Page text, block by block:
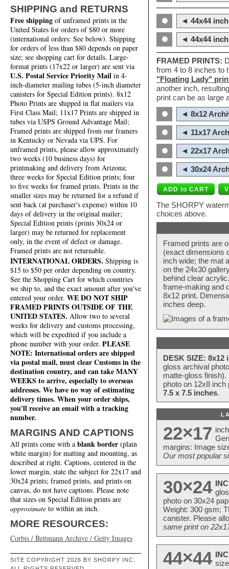
SHIPPING and RETURNS
Free shipping of unframed prints in the
United States for orders of $80 or more
(international orders: See below). Shipping
for orders of less than $80 depends on paper
size; see shopping cart for details. Large-
format prints (17x22 or larger) are sent via
U.S. Postal Service Priority Mail in 4-
inch-diameter mailing tubes (5-inch diameter
canisters for Special Edition prints). 8x12
Photo Prints are shipped in flat mailers via
First Class Mail; 11x17 Prints are shipped in
tubes via USPS Ground Advantage Mail;
Framed prints are shipped from our framers
in Kentucky or Nevada via UPS. For
unframed prints, please allow approximately
two weeks (10 business days) for
printmaking and delivery from Arizona;
three weeks for Special Edition prints; four
to five weeks for framed prints. Prints in the
smaller sizes may be returned for a refund if
sent back (at purchaser's expense) within 10
days of delivery in the original mailer;
Special Edition prints (prints 30x24 or
larger) may be returned for replacement
only, in the event of defect or damage.
Framed prints are not returnable.
INTERNATIONAL ORDERS. Shipping is
$15 to $50 per order depending on country.
See the Shopping Cart for which countries
we ship to, and the exact amount after you've
entered your order. WE DO NOT SHIP
FRAMED PRINTS OUTSIDE OF THE
UNITED STATES. Allow two to several
weeks for delivery and customs processing,
which will be expedited if you include a
phone number with your order. PLEASE
NOTE: International orders are shipped
via postal mail, must clear Customs in the
destination country, and can take MANY
WEEKS to arrive, especially to overseas
addresses. We have no way of estimating
delivery times. When your order ships,
you'll receive an email with a tracking
number.
MARGINS AND CAPTIONS
All prints come with a blank border (plain
white margin) for matting and mounting, as
described at right. Captions, centered in the
lower margin, state the subject for 22x17 and
30x24 prints; framed prints, and prints on
canvas, do not have captions. Please note
that sizes on Special Edition prints are
approximate to within an inch.
MORE RESOURCES:
Corbis / Bettmann Archive / Getty Images
SITE COPYRIGHT 2026 BY SHORPY INC.
◄ 44x44
◄ 44x44
FRAMED PRINTS:
from 4 to 8 inches to
"Floating Lady"
another inch,
print can be as large
◄ 8x12
◄ 11x17
◄ 22x17
◄ 30x24
The SHORPY
choices above.
Framed prints are
(exact dimensions
inch wide; the mat
on the 24x30
behind clear
frame-making and
8x12 print.
inches deep.
DESK SIZE: 8x12
gloss archival
matte-gloss
photo on 12x8
7.5 x 7.5 inches.
22×17
margins: Image
Our most popular
30×24
photo on 30x24
Weight: 300 gsm;
canister. Please
same print on
44×44